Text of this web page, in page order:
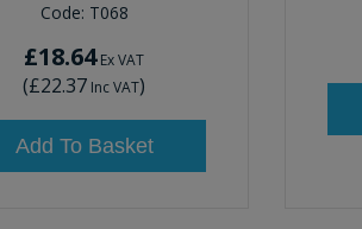
Code: T068
£18.64Ex VAT
(£22.37 Inc VAT)
Add To Basket